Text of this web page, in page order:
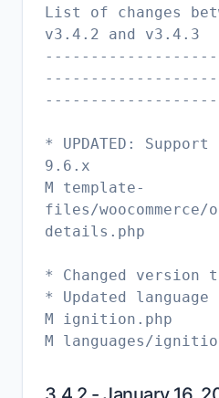
List of changes
v3.4.2 and v3.4.3
* UPDATED: Support
9.6.x
M template-
files/
details.php
* Changed version
* Updated
M ignition.php